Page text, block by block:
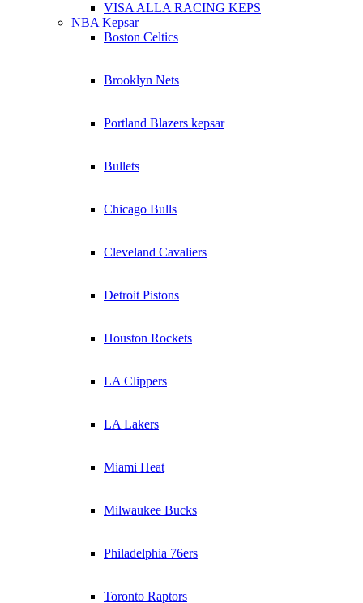
VISA ALLA RACING KEPS
NBA Kepsar
Boston Celtics
Brooklyn Nets
Portland Blazers kepsar
Bullets
Chicago Bulls
Cleveland Cavaliers
Detroit Pistons
Houston Rockets
LA Clippers
LA Lakers
Miami Heat
Milwaukee Bucks
Philadelphia 76ers
Toronto Raptors